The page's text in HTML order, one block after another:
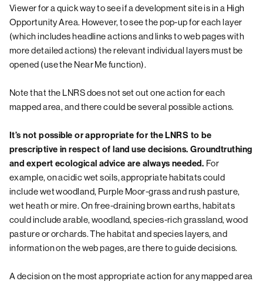
Viewer for a quick way to see if a development site is in a High
Opportunity Area. However, to see the pop-up for each layer
(which includes headline actions and links to web pages with
more detailed actions) the relevant individual layers must be
opened (use the Near Me function).
Note that the LNRS does not set out one action for each
mapped area, and there could be several possible actions.
It’s not possible or appropriate for the LNRS to be
prescriptive in respect of land use decisions. Groundtruthing
and expert ecological advice are always needed. For
example, on acidic wet soils, appropriate habitats could
include wet woodland, Purple Moor-grass and rush pasture,
wet heath or mire. On free-draining brown earths, habitats
could include arable, woodland, species-rich grassland, wood
pasture or orchards. The habitat and species layers, and
information on the web pages, are there to guide decisions.
A decision on the most appropriate action for any mapped area